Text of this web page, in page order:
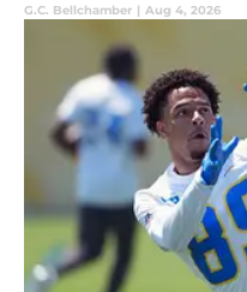
G.C. Bellchamber | Aug 4, 2026